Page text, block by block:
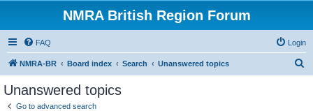
NMRA British Region Forum
FAQ Login
NMRA-BR Board index Search Unanswered topics
Unanswered topics
Go to advanced search